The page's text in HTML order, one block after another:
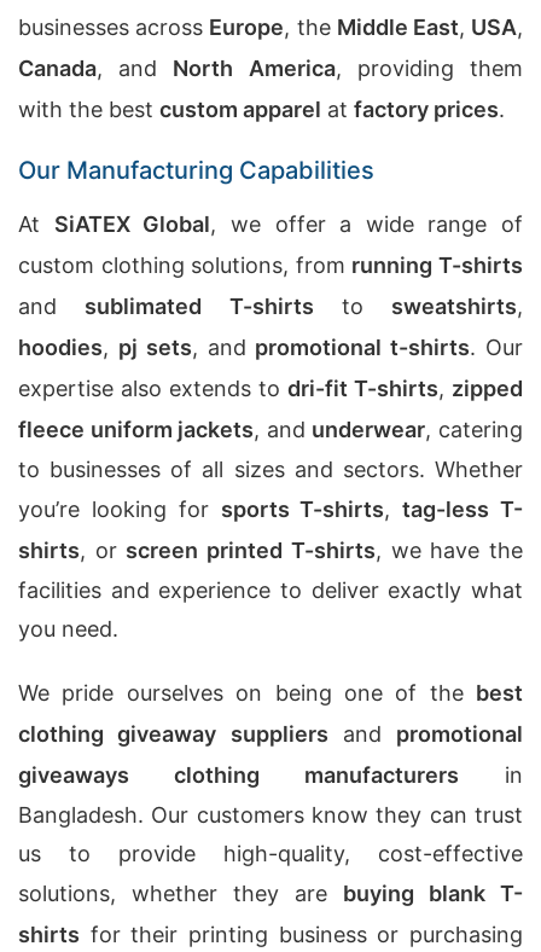
businesses across Europe, the Middle East, USA,
Canada, and North America, providing them
with the best custom apparel at factory prices.
Our Manufacturing Capabilities
At SiATEX Global, we offer a wide range of
custom clothing solutions, from running T-shirts
and sublimated T-shirts to sweatshirts,
hoodies, pj sets, and promotional t-shirts. Our
expertise also extends to dri-fit T-shirts, zipped
fleece uniform jackets, and underwear, catering
to businesses of all sizes and sectors. Whether
you’re looking for sports T-shirts,tag-less T-
shirts, or screen printed T-shirts, we have the
facilities and experience to deliver exactly what
you need.
We pride ourselves on being one of the best
clothing giveaway suppliers and promotional
giveaways clothing manufacturers in
Bangladesh. Our customers know they can trust
us to provide high-quality, cost-effective
solutions, whether they are buying blank T-
shirts for their printing business or purchasing